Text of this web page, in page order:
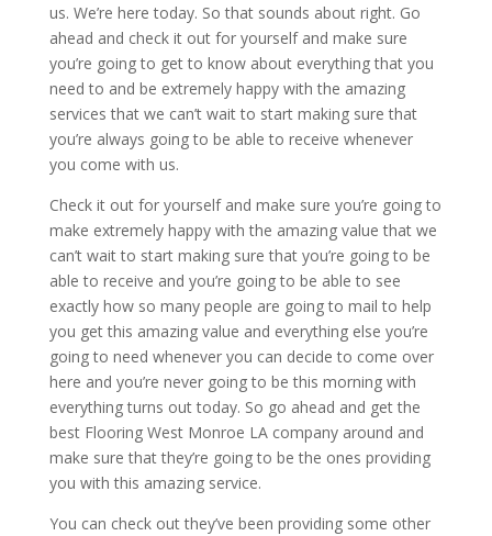
us. We’re here today. So that sounds about right. Go
ahead and check it out for yourself and make sure
you’re going to get to know about everything that you
need to and be extremely happy with the amazing
services that we can’t wait to start making sure that
you’re always going to be able to receive whenever
you come with us.
Check it out for yourself and make sure you’re going to
make extremely happy with the amazing value that we
can’t wait to start making sure that you’re going to be
able to receive and you’re going to be able to see
exactly how so many people are going to mail to help
you get this amazing value and everything else you’re
going to need whenever you can decide to come over
here and you’re never going to be this morning with
everything turns out today. So go ahead and get the
best Flooring West Monroe LA company around and
make sure that they’re going to be the ones providing
you with this amazing service.
You can check out they’ve been providing some other